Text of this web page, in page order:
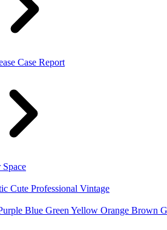
Case Report
Space
Cute Professional Vintage
Blue Green Yellow Orange Brown